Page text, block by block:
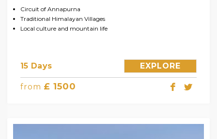
Circuit of Annapurna
Traditional Himalayan Villages
Local culture and mountain life
15 Days EXPLORE
from £ 1500